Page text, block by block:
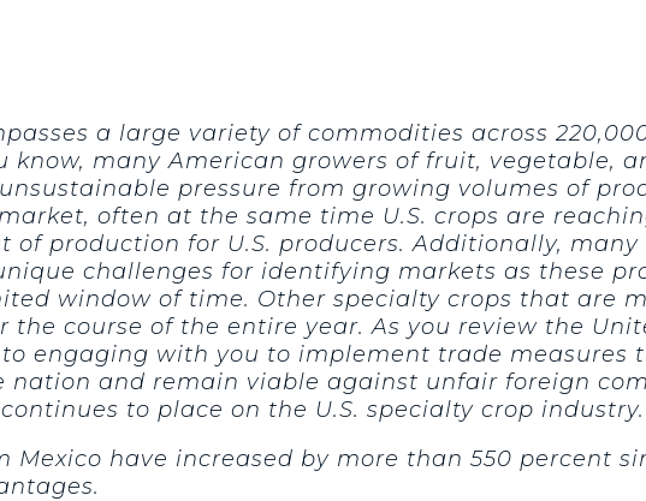
a large variety of commodities across
know, many American growers of fruit, vegetable,
pressure from growing volumes of
often at the same time U.S. crops are
production for U.S. producers. Additionally,
challenges for identifying markets as these
window of time. Other specialty crops that are
the course of the entire year. As you review the
to engaging with you to implement trade
nation and remain viable against unfair foreign
to place on the U.S. specialty crop industry.
have increased by more than 550 percent